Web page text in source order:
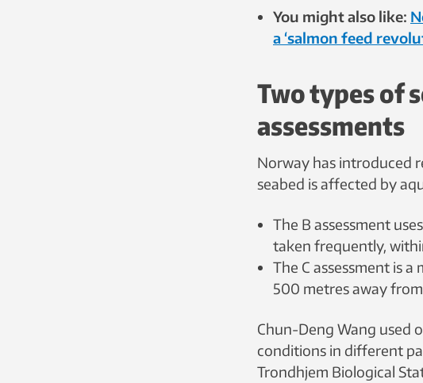
You might also like:
a ‘salmon feed
Two types of
assessments
Norway has introduced
seabed is affected by
The B assessment
taken frequently,
The C assessment is
500 metres away
Chun-Deng Wang used
conditions in different
Trondhjem Biological